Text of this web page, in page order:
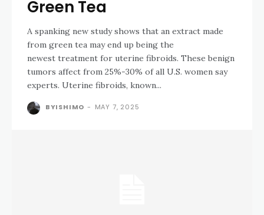
Green Tea
A spanking new study shows that an extract made
from green tea may end up being the
newest treatment for uterine fibroids. These benign
tumors affect from 25%-30% of all U.S. women say
experts. Uterine fibroids, known...
BYISHIMO - MAY 7, 2025